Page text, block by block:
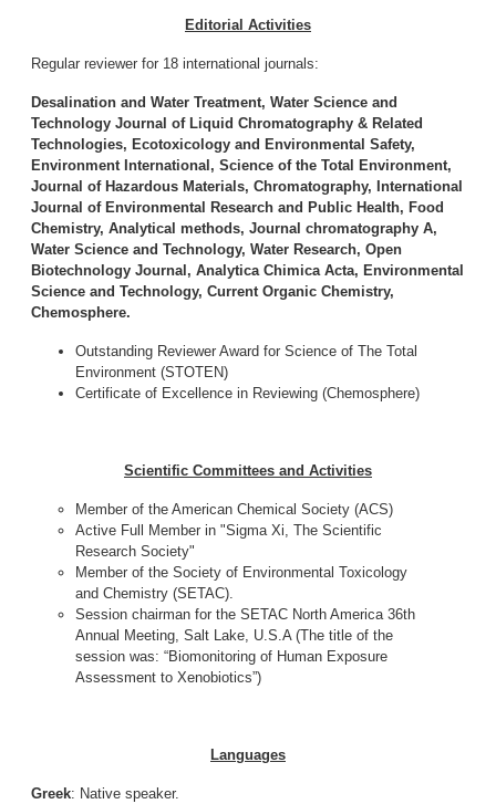
Editorial Activities
Regular reviewer for 18 international journals:
Desalination and Water Treatment, Water Science and
Technology Journal of Liquid Chromatography & Related
Technologies, Ecotoxicology and Environmental Safety,
Environment International, Science of the Total Environment,
Journal of Hazardous Materials, Chromatography, International
Journal of Environmental Research and Public Health, Food
Chemistry, Analytical methods, Journal chromatography A,
Water Science and Technology, Water Research, Open
Biotechnology Journal, Analytica Chimica Acta, Environmental
Science and Technology, Current Organic Chemistry,
Chemosphere.
Outstanding Reviewer Award for Science of The Total
Environment (STOTEN)
Certificate of Excellence in Reviewing (Chemosphere)
Scientific Committees and Activities
Member of the American Chemical Society (ACS)
Active Full Member in "Sigma Xi, The Scientific
Research Society"
Member of the Society of Environmental Toxicology
and Chemistry (SETAC).
Session chairman for the SETAC North America 36th
Annual Meeting, Salt Lake, U.S.A (The title of the
session was: “Biomonitoring of Human Exposure
Assessment to Xenobiotics”)
Languages
Greek: Native speaker.